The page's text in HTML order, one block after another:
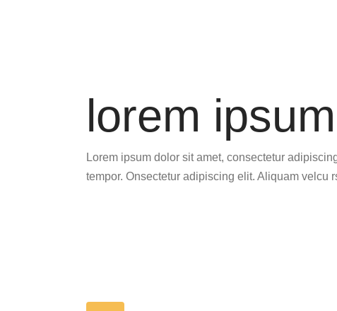
lorem ipsum
Lorem ipsum dolor sit amet, consectetur
tempor. Onsectetur adipiscing elit. Aliquam velcu